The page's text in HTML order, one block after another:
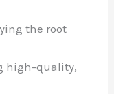
the root
high-quality,